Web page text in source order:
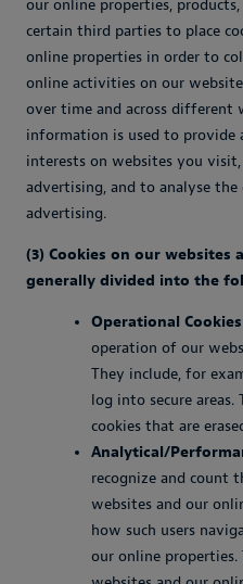
our online properties,
certain third parties to place
online properties in order to
online activities on our
over time and across different
information is used to
interests on websites you
advertising, and to analyse
advertising.
(3) Cookies on our
generally divided into the
Operational Cookies
operation of our
They include, for
log into secure areas.
cookies that are
Analytical/
recognize and count
websites and our
how such users
our online